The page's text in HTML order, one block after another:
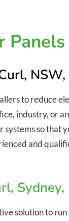
to reduce
industry, or
so that
and
solution to